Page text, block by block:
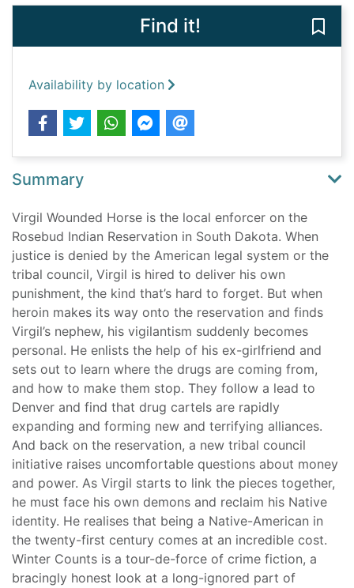
Find it!
Availability by location
Summary
Virgil Wounded Horse is the local enforcer on the
Rosebud Indian Reservation in South Dakota. When
justice is denied by the American legal system or the
tribal council, Virgil is hired to deliver his own
punishment, the kind that’s hard to forget. But when
heroin makes its way onto the reservation and finds
Virgil’s nephew, his vigilantism suddenly becomes
personal. He enlists the help of his ex-girlfriend and
sets out to learn where the drugs are coming from,
and how to make them stop. They follow a lead to
Denver and find that drug cartels are rapidly
expanding and forming new and terrifying alliances.
And back on the reservation, a new tribal council
initiative raises uncomfortable questions about money
and power. As Virgil starts to link the pieces together,
he must face his own demons and reclaim his Native
identity. He realises that being a Native-American in
the twenty-first century comes at an incredible cost.
Winter Counts is a tour-de-force of crime fiction, a
bracingly honest look at a long-ignored part of